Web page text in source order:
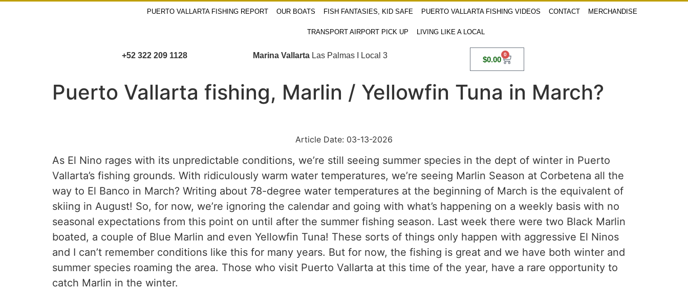
PUERTO VALLARTA FISHING REPORT OUR BOATS FISH FANTASIES, KID SAFE PUERTO VALLARTA FISHING VIDEOS CONTACT MERCHANDISE
TRANSPORT AIRPORT PICK UP LIVING LIKE A LOCAL
+52 322 209 1128 Marina VallartaLas Palmas I Local 3 $0.00
0
Puerto Vallarta fishing, Marlin / Yellowfin Tuna in March?
Article Date: 03-13-2026
As El Nino rages with its unpredictable conditions, we’re still seeing summer species in the dept of winter in Puerto
Vallarta’s fishing grounds. With ridiculously warm water temperatures, we’re seeing Marlin Season at Corbetena all the
way to El Banco in March? Writing about 78-degree water temperatures at the beginning of March is the equivalent of
skiing in August! So, for now, we’re ignoring the calendar and going with what’s happening on a weekly basis with no
seasonal expectations from this point on until after the summer fishing season. Last week there were two Black Marlin
boated, a couple of Blue Marlin and even Yellowfin Tuna! These sorts of things only happen with aggressive El Ninos
and I can’t remember conditions like this for many years. But for now, the fishing is great and we have both winter and
summer species roaming the area. Those who visit Puerto Vallarta at this time of the year, have a rare opportunity to
catch Marlin in the winter.